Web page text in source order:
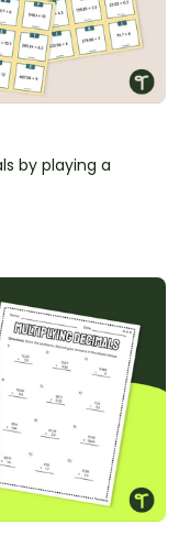
by playing a